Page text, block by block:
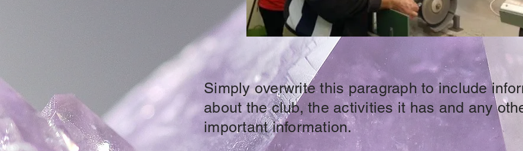
Simply overwrite this paragraph to include
about the club, the activities it has and any
important information.